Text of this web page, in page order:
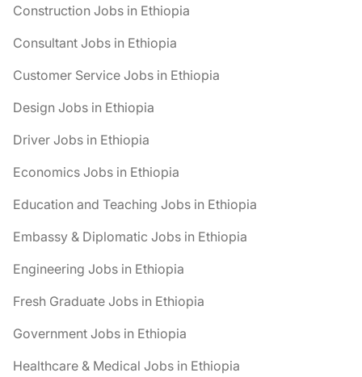
Construction Jobs in Ethiopia
Consultant Jobs in Ethiopia
Customer Service Jobs in Ethiopia
Design Jobs in Ethiopia
Driver Jobs in Ethiopia
Economics Jobs in Ethiopia
Education and Teaching Jobs in Ethiopia
Embassy & Diplomatic Jobs in Ethiopia
Engineering Jobs in Ethiopia
Fresh Graduate Jobs in Ethiopia
Government Jobs in Ethiopia
Healthcare & Medical Jobs in Ethiopia